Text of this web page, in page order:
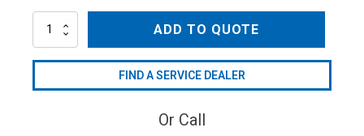
AL692
ADD TO QUOTE
FIND A SERVICE DEALER
Or Call